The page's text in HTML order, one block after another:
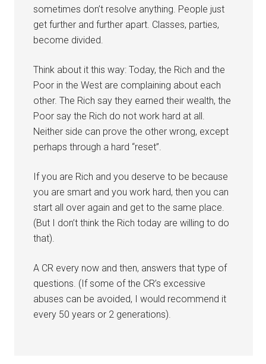
sometimes don’t resolve anything. People just
get further and further apart. Classes, parties,
become divided.
Think about it this way: Today, the Rich and the
Poor in the West are complaining about each
other. The Rich say they earned their wealth, the
Poor say the Rich do not work hard at all.
Neither side can prove the other wrong, except
perhaps through a hard “reset”.
If you are Rich and you deserve to be because
you are smart and you work hard, then you can
start all over again and get to the same place.
(But I don’t think the Rich today are willing to do
that).
A CR every now and then, answers that type of
questions. (If some of the CR’s excessive
abuses can be avoided, I would recommend it
every 50 years or 2 generations).